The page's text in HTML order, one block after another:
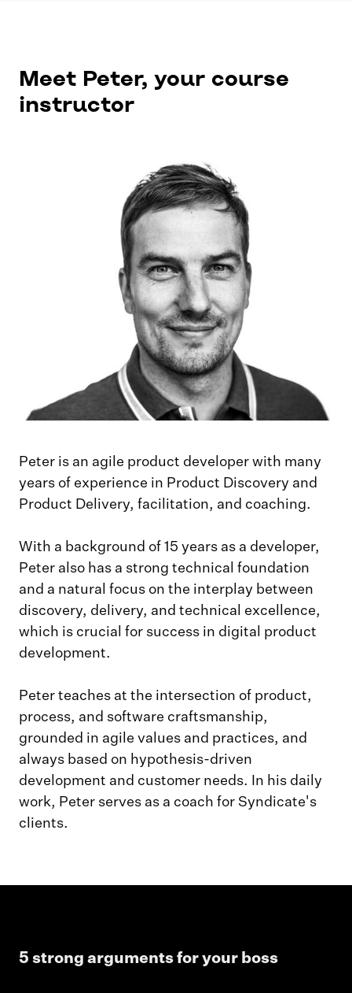
Meet Peter, your course
instructor
Peter is an agile product developer with many
years of experience in Product Discovery and
Product Delivery, facilitation, and coaching.
With a background of 15 years as a developer,
Peter also has a strong technical foundation
and a natural focus on the interplay between
discovery, delivery, and technical excellence,
which is crucial for success in digital product
development.
Peter teaches at the intersection of product,
process, and software craftsmanship,
grounded in agile values and practices, and
always based on hypothesis-driven
development and customer needs. In his daily
work, Peter serves as a coach for Syndicate's
clients.
5 strong arguments for your boss